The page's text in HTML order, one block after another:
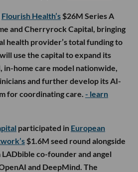
Flourish Health’s $26M Series A
and Cherryrock Capital, bringing
health provider’s total funding to
use the capital to expand its
in-home care model nationwide,
and further develop its AI-
for coordinating care. - learn
participated in European
$1.6M seed round alongside
co-founder and angel
and DeepMind. The